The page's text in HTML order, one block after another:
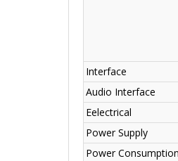
Interface
Audio Interface
Eelectrical
Power Supply
Power Consumption